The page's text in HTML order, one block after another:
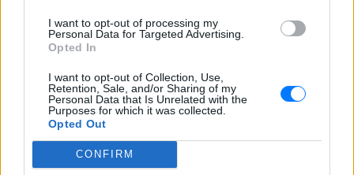
I want to opt-out of processing my
Personal Data for Targeted Advertising.
Opted In
I want to opt-out of Collection, Use,
Retention, Sale, and/or Sharing of my
Personal Data that Is Unrelated with the
Purposes for which it was collected.
Opted Out
CONFIRM
INTERNET RADIO